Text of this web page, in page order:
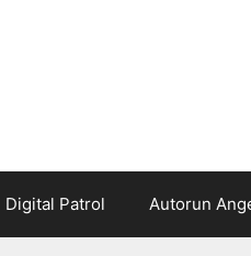
Digital Patrol Autorun